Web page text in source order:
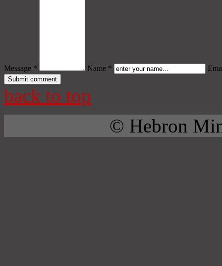
Message * Name *
back to top
© Hebron